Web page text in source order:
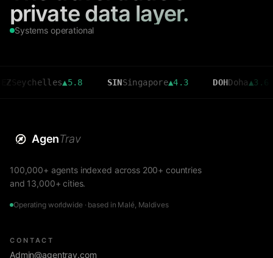
private data layer.
Systems operational
▲5.8 SIN Singapore▲4.3 DOH Doha▲3.6
AgenTrav
100,000+ agents indexed across 200+ countries
and 13,000+ cities.
Operating worldwide · based in Malé, Maldives
CONTACT
Admin@agentrav.com